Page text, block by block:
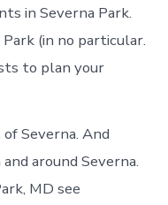
in Severna Park.
(in no particular.
to plan your
of Severna. And
around Severna.
MD see